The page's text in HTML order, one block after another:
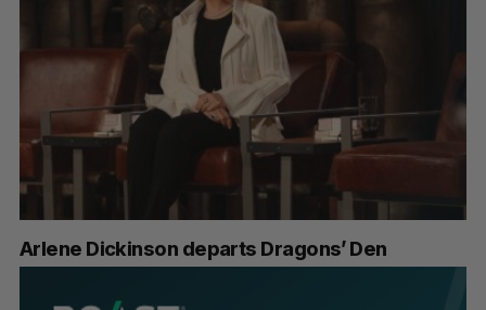
Arlene Dickinson departs Dragons’ Den